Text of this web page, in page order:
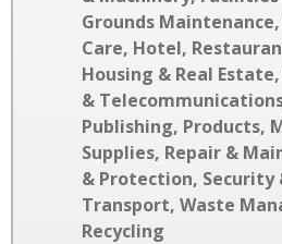
Grounds Maintenance,
Care, Hotel,
Housing & Real Estate,
&
Publishing, Products,
Supplies, Repair &
& Protection, Security
Transport, Waste
Recycling